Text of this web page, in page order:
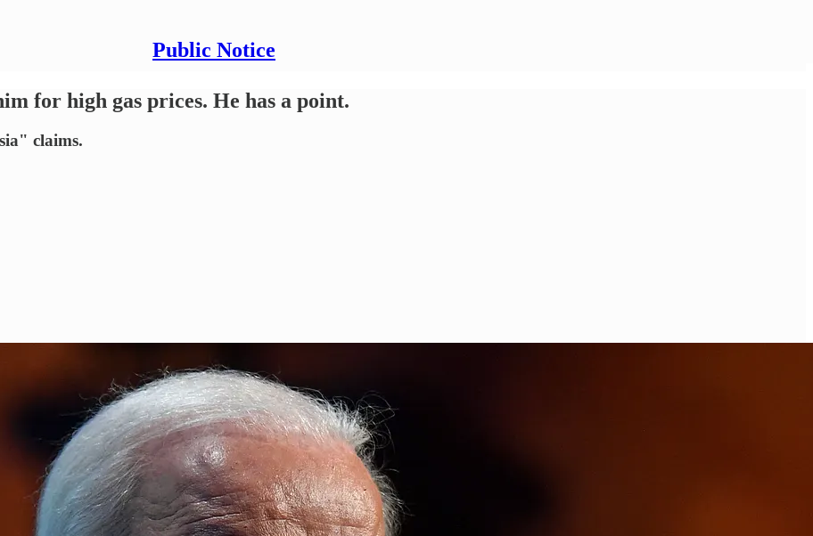
Public Notice
for high gas prices. He has a point.
claims.